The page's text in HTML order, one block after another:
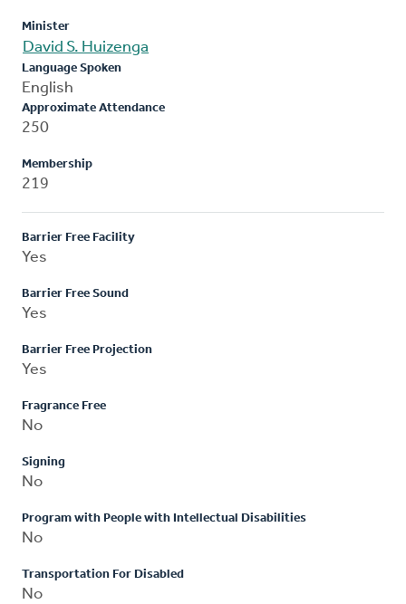
Minister
David S. Huizenga
Language Spoken
English
Approximate Attendance
250
Membership
219
Barrier Free Facility
Yes
Barrier Free Sound
Yes
Barrier Free Projection
Yes
Fragrance Free
No
Signing
No
Program with People with Intellectual Disabilities
No
Transportation For Disabled
No